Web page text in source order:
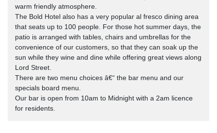
warm friendly atmosphere.
The Bold Hotel also has a very popular al fresco dining area
that seats up to 100 people. For those hot summer days, the
patio is arranged with tables, chairs and umbrellas for the
convenience of our customers, so that they can soak up the
sun while they wine and dine while offering great views along
Lord Street.
There are two menu choices â€“ the bar menu and our
specials board menu.
Our bar is open from 10am to Midnight with a 2am licence
for residents.